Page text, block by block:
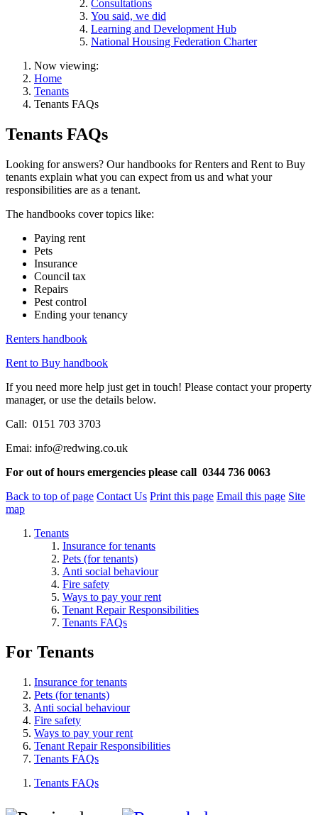
Consultations
You said, we did
Learning and Development Hub
National Housing Federation Charter
Now viewing:
Home
Tenants
Tenants FAQs
Tenants FAQs
Looking for answers? Our handbooks for Renters and Rent to Buy
tenants explain what you can expect from us and what your
responsibilities are as a tenant.
The handbooks cover topics like:
Paying rent
Pets
Insurance
Council tax
Repairs
Pest control
Ending your tenancy
Renters handbook
Rent to Buy handbook
If you need more help just get in touch! Please contact your property
manager, or use the details below.
Call: 0151 703 3703
Emai: info@redwing.co.uk
For out of hours emergencies please call 0344 736 0063
Back to top of page Contact Us Print this page Email this page Site
map
Tenants
Insurance for tenants
Pets (for tenants)
Anti social behaviour
Fire safety
Ways to pay your rent
Tenant Repair Responsibilities
Tenants FAQs
For Tenants
Insurance for tenants
Pets (for tenants)
Anti social behaviour
Fire safety
Ways to pay your rent
Tenant Repair Responsibilities
Tenants FAQs
Tenants FAQs